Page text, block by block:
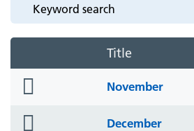
Title
November
December